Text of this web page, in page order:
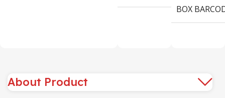
BOX
About Product